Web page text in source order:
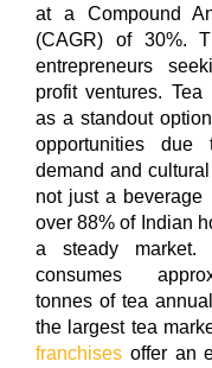
at a Compound
(CAGR) of 30%.
entrepreneurs
profit ventures. Tea
as a standout
opportunities due
demand and
not just a
over 88% of Indian
a steady market.
consumes
tonnes of tea
the largest tea
franchises offer an